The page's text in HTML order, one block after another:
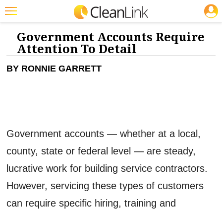
Featured
Trending
Magazines
Jobs
Marketplace
Info
Search
CLEANING: GREEN CLEANING & SUSTAINABILITY
Government Accounts Require
Attention To Detail
BY RONNIE GARRETT
Government accounts — whether at a local,
county, state or federal level — are steady,
lucrative work for building service contractors.
However, servicing these types of customers
can require specific hiring, training and
JOBS